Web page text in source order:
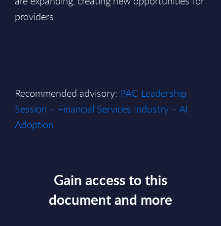
providers.
Recommended advisory: PAC Leadership
Session – Financial Services Industry – AI
Adoption
Gain access to this
document and more